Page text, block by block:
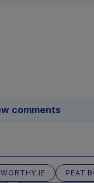
comments
PEAT